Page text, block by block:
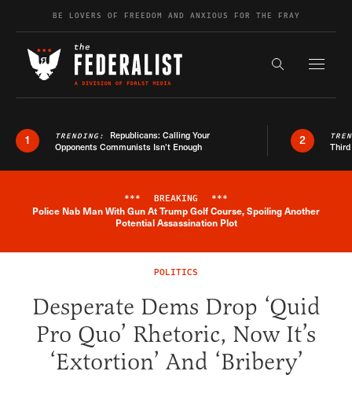
Skip to contentBE LOVERS OF FREEDOM AND ANXIOUS FOR THE FRAY
Search the
1 TRENDING: Republicans: Calling Your
Opponents Communists Isn’t Enough
2
Breaking News Alert
*** BREAKING ***
Police Nab Man With Gun At Trump Golf Course, Spoiling Another
Potential Assassination Plot
POLITICS
Desperate Dems Drop ‘Quid
Pro Quo’ Rhetoric, Now It’s
‘Extortion’ And ‘Bribery’